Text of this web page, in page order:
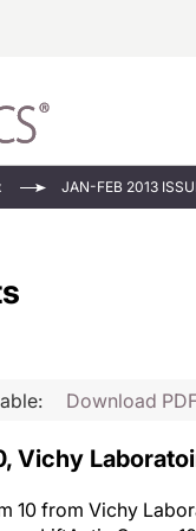
Injectables
Face Value
JAN-FEB 2013
Download
Vichy
10 from Vichy